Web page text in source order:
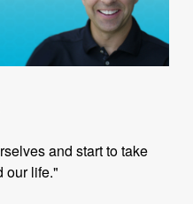
and start to take
our life."